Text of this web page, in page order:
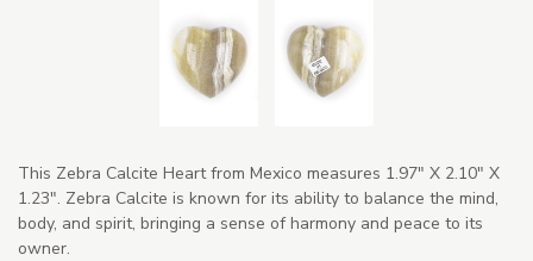
This Zebra Calcite Heart from Mexico measures 1.97" X 2.10" X
1.23". Zebra Calcite is known for its ability to balance the mind,
body, and spirit, bringing a sense of harmony and peace to its
owner.